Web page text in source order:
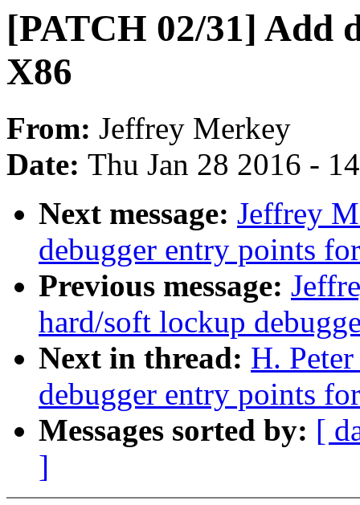
[PATCH 02/31] Add
X86
From: Jeffrey Merkey
Date: Thu Jan 28 2016 -
Next message: Jeffrey
debugger entry points
Previous message:
hard/soft lockup
Next in thread: H.
debugger entry points
Messages sorted by: [
]